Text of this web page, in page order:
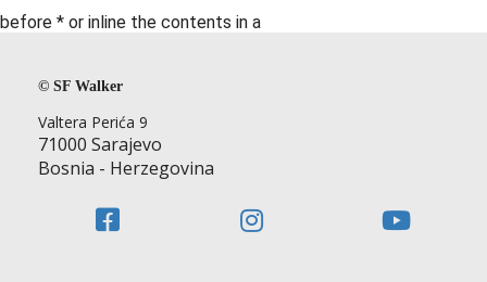
before * or inline the contents in a
©️ SF Walker
Valtera Perića 9
71000 Sarajevo
Bosnia - Herzegovina